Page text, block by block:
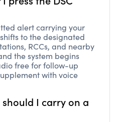
alert carrying your
to the designated
RCCs, and nearby
the system begins
free for follow-up
with voice
should I carry on a